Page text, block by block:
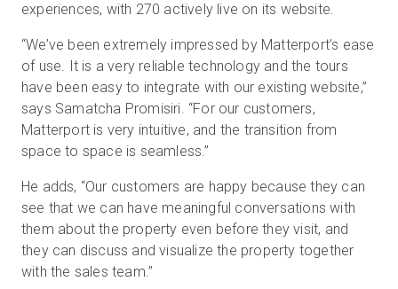
experiences, with 270 actively live on its website.
“We’ve been extremely impressed by Matterport’s ease
of use. It is a very reliable technology and the tours
have been easy to integrate with our existing website,”
says Samatcha Promisiri. “For our customers,
Matterport is very intuitive, and the transition from
space to space is seamless.”
He adds, “Our customers are happy because they can
see that we can have meaningful conversations with
them about the property even before they visit, and
they can discuss and visualize the property together
with the sales team.”